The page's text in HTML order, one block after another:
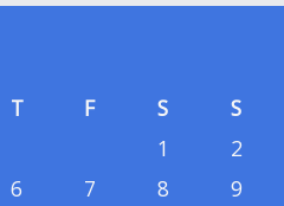
T F S
S
1
2
6 7 8
9